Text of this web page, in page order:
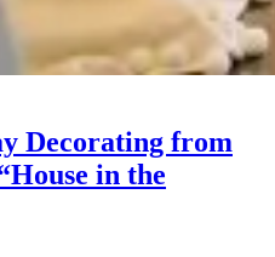
Decorating from
in the